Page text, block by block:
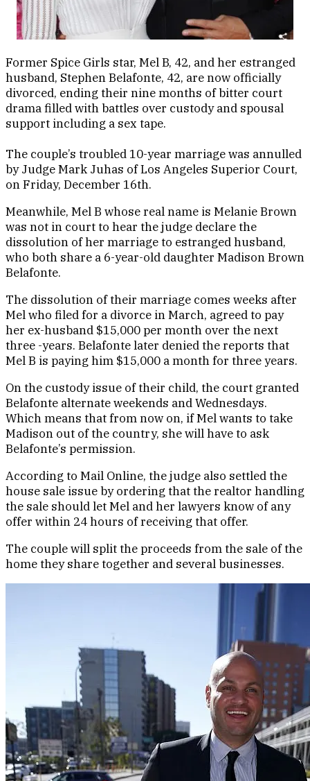
Former Spice Girls star, Mel B, 42, and her estranged
husband, Stephen Belafonte, 42, are now officially
divorced, ending their nine months of bitter court
drama filled with battles over custody and spousal
support including a sex tape.
The couple’s troubled 10-year marriage was annulled
by Judge Mark Juhas of Los Angeles Superior Court,
on Friday, December 16th.
Meanwhile, Mel B whose real name is Melanie Brown
was not in court to hear the judge declare the
dissolution of her marriage to estranged husband,
who both share a 6-year-old daughter Madison Brown
Belafonte.
The dissolution of their marriage comes weeks after
Mel who filed for a divorce in March, agreed to pay
her ex-husband $15,000 per month over the next
three -years. Belafonte later denied the reports that
Mel B is paying him $15,000 a month for three years.
On the custody issue of their child, the court granted
Belafonte alternate weekends and Wednesdays.
Which means that from now on, if Mel wants to take
Madison out of the country, she will have to ask
Belafonte’s permission.
According to Mail Online, the judge also settled the
house sale issue by ordering that the realtor handling
the sale should let Mel and her lawyers know of any
offer within 24 hours of receiving that offer.
The couple will split the proceeds from the sale of the
home they share together and several businesses.